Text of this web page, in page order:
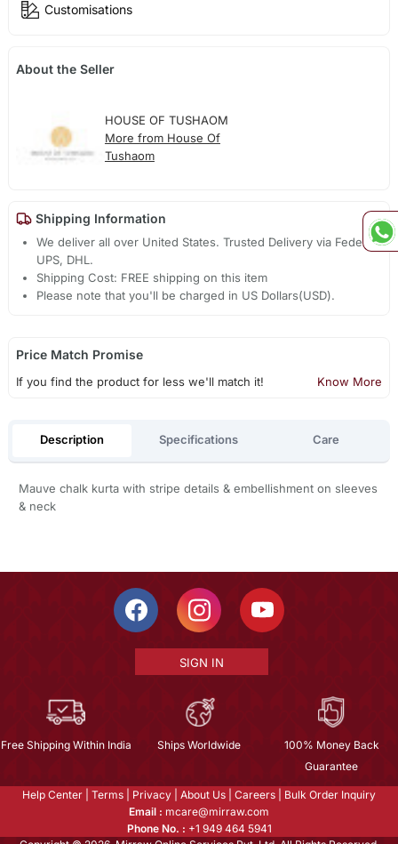
Customisations
About the Seller
HOUSE OF TUSHAOM
More from House Of
Tushaom
Shipping Information
We deliver all over United States. Trusted Delivery via Fedex,
UPS, DHL.
Shipping Cost: FREE shipping on this item
Please note that you'll be charged in US Dollars(USD).
Price Match Promise
If you find the product for less we'll match it! Know More
Description Specifications Care
Mauve chalk kurta with stripe details & embellishment on sleeves
& neck
SIGN IN
Free Shipping Within India Ships Worldwide
100% Money Back
Guarantee
Help Center Terms Privacy About Us Careers
Bulk Order Inquiry
Email : mcare@mirraw.com
Phone No. : +1 949 464 5941